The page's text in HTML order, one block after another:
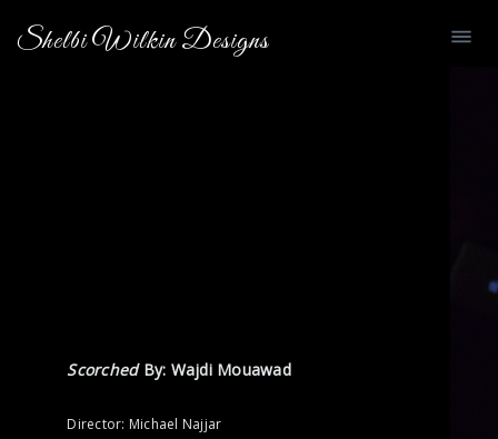
Shelbi Wilkin Designs
Scorched By: Wajdi Mouawad
Director: Michael Najjar